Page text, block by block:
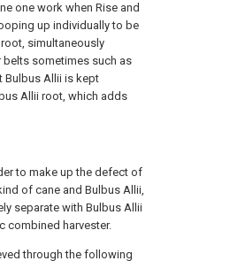
one work when Rise and
up individually to be
simultaneously
belts sometimes such as
Bulbus Allii is kept
Allii root, which adds
to make up the defect of
of cane and Bulbus Allii,
separate with Bulbus Allii
combined harvester.
through the following